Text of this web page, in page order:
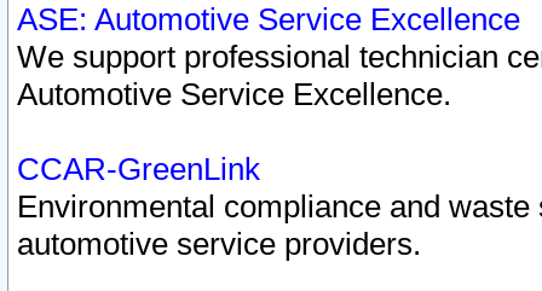
ASE: Automotive Service Excellence
We support professional technician
Automotive Service Excellence.
CCAR-GreenLink
Environmental compliance and
automotive service providers.